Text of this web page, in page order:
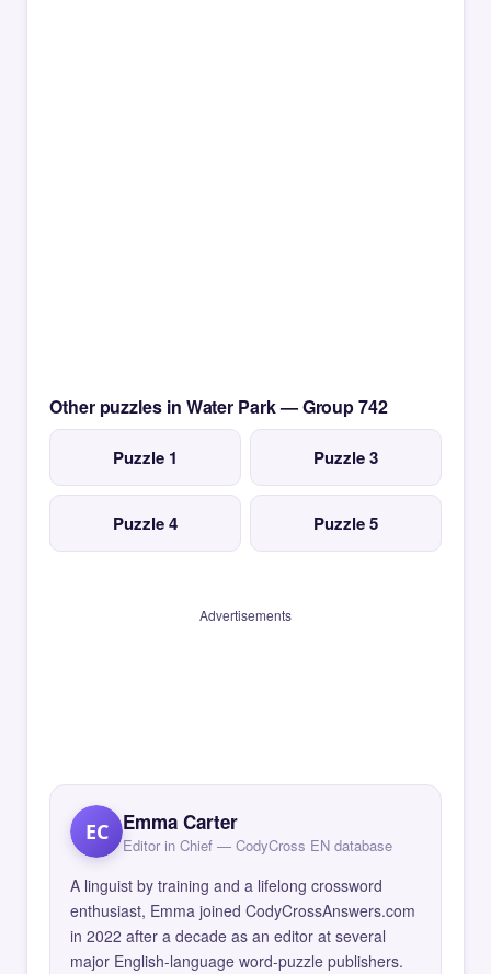
Other puzzles in Water Park — Group 742
Puzzle 1 Puzzle 3
Puzzle 4 Puzzle 5
Advertisements
EC Emma Carter
Editor in Chief — CodyCross EN database
A linguist by training and a lifelong crossword
enthusiast, Emma joined CodyCrossAnswers.com
in 2022 after a decade as an editor at several
major English-language word-puzzle publishers.